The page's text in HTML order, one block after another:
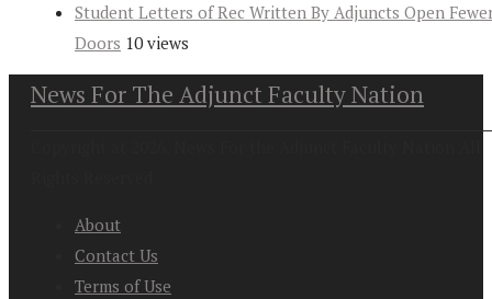
Student Letters of Rec Written By Adjuncts Open
Doors 10 views
News For The Adjunct Faculty Nation
About
Contact Us
Terms of Use